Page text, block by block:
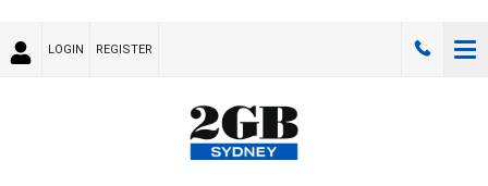
LOGIN REGISTER